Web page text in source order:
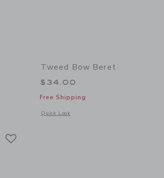
of Wide Brim Felt Hat
Tweed Bow Beret
$34.00
Free Shipping
Quick Look
Opens a modal window with additional